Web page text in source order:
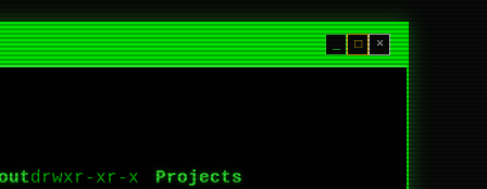
□ ×
Projects